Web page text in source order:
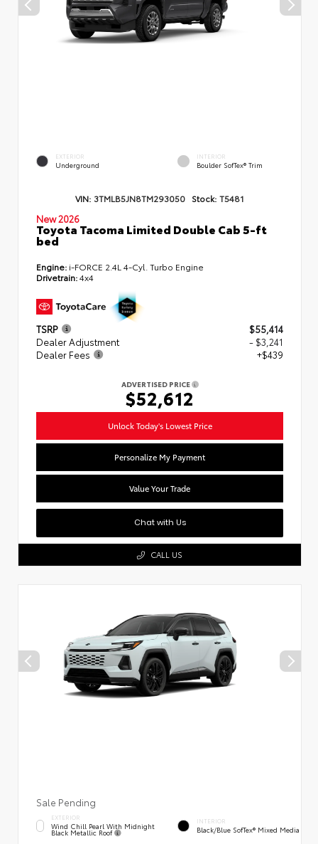
EXTERIOR
Underground
INTERIOR
Boulder SofTex® Trim
VIN: 3TMLB5JN8TM293050 Stock: T5481
New 2026
Toyota Tacoma Limited Double Cab 5-ft
bed
Engine: i-FORCE 2.4L 4-Cyl. Turbo Engine
Drivetrain:4x4
TSRP
$55,414
Dealer Adjustment
- $3,241
Dealer Fees
+$439
ADVERTISED PRICE
$52,612
Unlock Today's Lowest Price
Personalize My Payment
Value Your Trade
Chat with Us
CALL US
Sale Pending
EXTERIOR
Wind Chill Pearl With Midnight
Black Metallic Roof
INTERIOR
Black/Blue SofTex® Mixed Media